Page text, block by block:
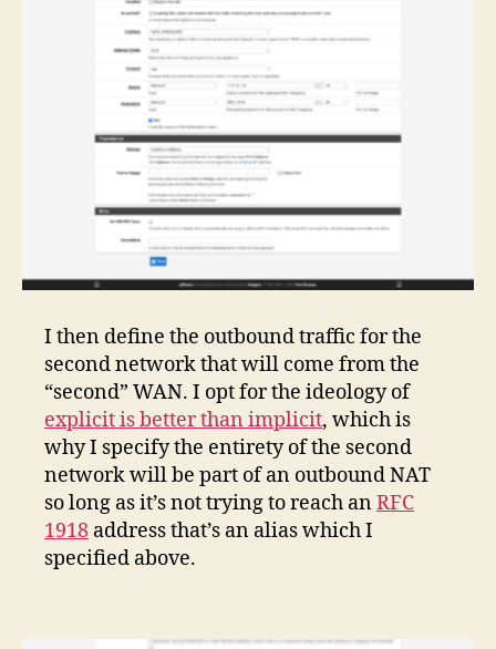
I then define the outbound traffic for the
second network that will come from the
“second” WAN. I opt for the ideology of
explicit is better than implicit, which is
why I specify the entirety of the second
network will be part of an outbound NAT
so long as it’s not trying to reach anRFC
1918 address that’s an alias which I
specified above.